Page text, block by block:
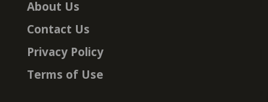
About Us
Contact Us
Privacy Policy
Terms of Use